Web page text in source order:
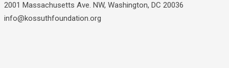
2001 Massachusetts Ave. NW, Washington, DC 20036
info@kossuthfoundation.org